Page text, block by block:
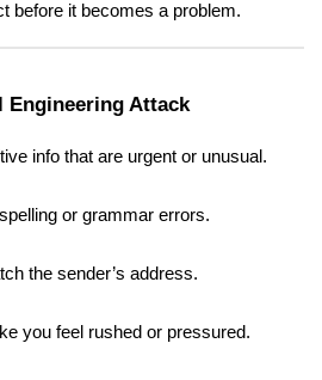
before it becomes a problem.
Engineering Attack
info that are urgent or unusual.
or grammar errors.
the sender’s address.
you feel rushed or pressured.